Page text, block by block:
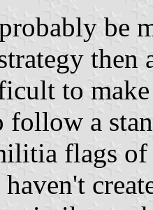
be
to
follow a
flags of
haven't